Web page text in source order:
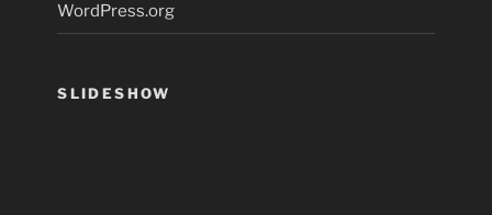
WordPress.org
SLIDESHOW